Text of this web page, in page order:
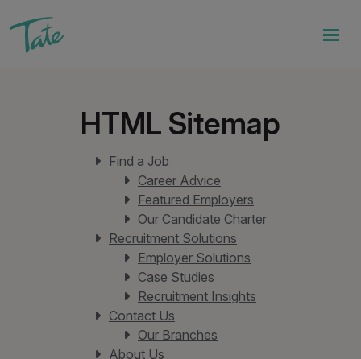
HTML Sitemap
Find a Job
Career Advice
Featured Employers
Our Candidate Charter
Recruitment Solutions
Employer Solutions
Case Studies
Recruitment Insights
Contact Us
Our Branches
About Us